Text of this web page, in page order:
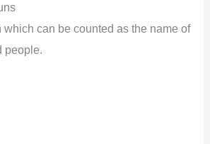
which can be counted as the name of
people.